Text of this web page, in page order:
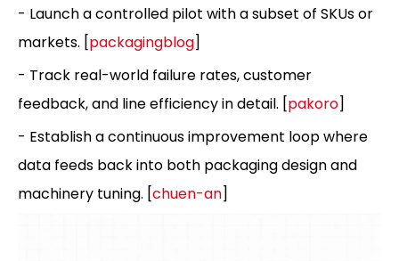
- Launch a controlled pilot with a subset of SKUs or
markets. [packagingblog]
- Track real-world failure rates, customer
feedback, and line efficiency in detail. [pakoro]
- Establish a continuous improvement loop where
data feeds back into both packaging design and
machinery tuning. [chuen-an]